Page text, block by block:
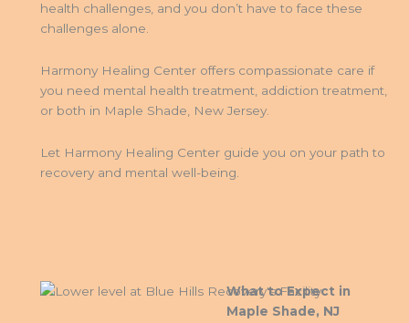
health challenges, and you don’t have to face these
challenges alone.
Harmony Healing Center offers compassionate care if
you need mental health treatment, addiction treatment,
or both in Maple Shade, New Jersey.
Let Harmony Healing Center guide you on your path to
recovery and mental well-being.
What to Expect in
Maple Shade, NJ